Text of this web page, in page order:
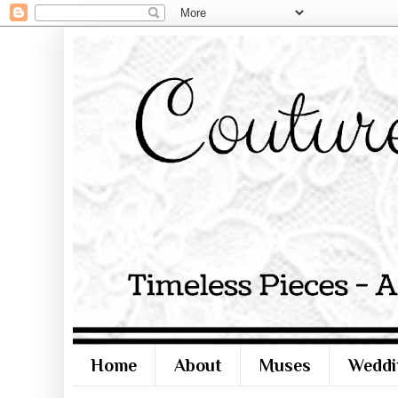
Home About Muses